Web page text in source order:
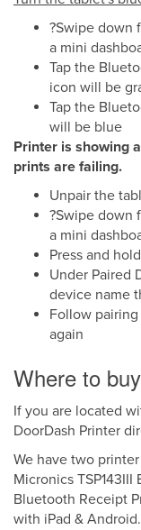
?Swipe down
a mini
Tap the
icon will be
Tap the
will be blue
Printer is showing
prints are failing.
Unpair the
?Swipe down
a mini
Press and
Under Paired
device name
Follow
again
Where to
If you are located
DoorDash Printer
We have two
Micronics
Bluetooth Receipt
with iPad & Android.